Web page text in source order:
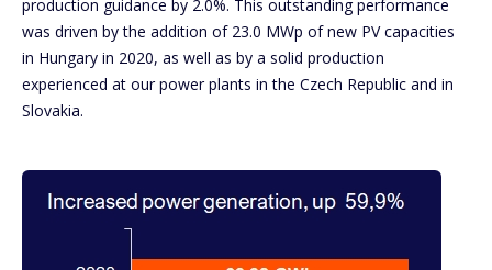
production guidance by 2.0%. This outstanding performance
was driven by the addition of 23.0 MWp of new PV capacities
in Hungary in 2020, as well as by a solid production
experienced at our power plants in the Czech Republic and in
Slovakia.